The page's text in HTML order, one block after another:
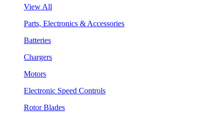
View All
Parts, Electronics & Accessories
Batteries
Chargers
Motors
Electronic Speed Controls
Rotor Blades